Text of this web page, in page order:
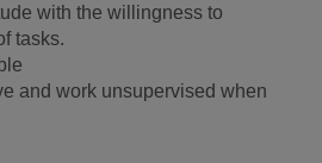
with the willingness to
tasks.
and work unsupervised when